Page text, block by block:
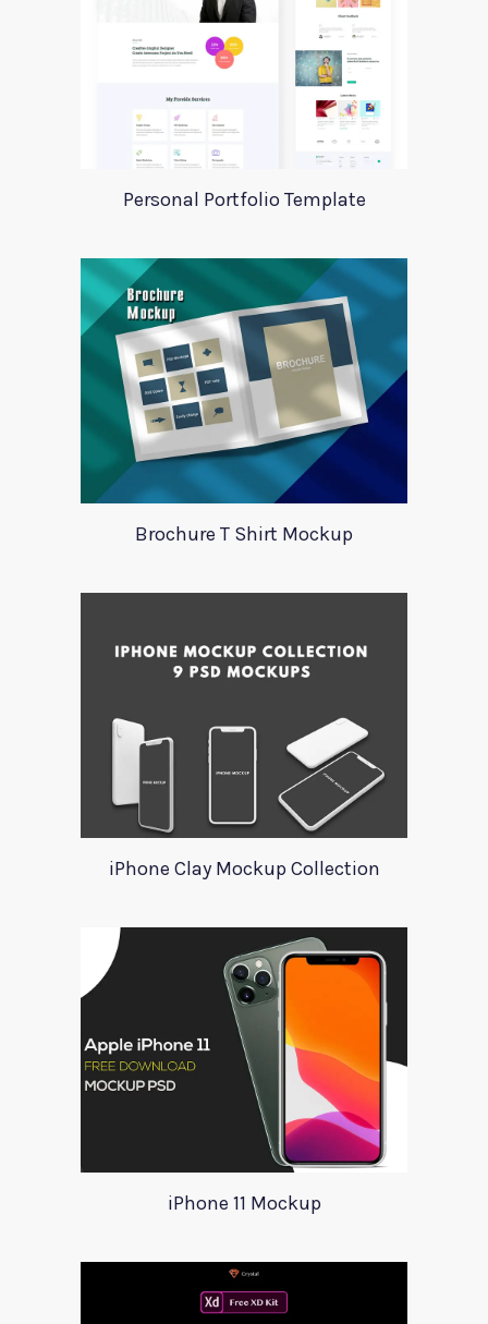
Personal Portfolio Template
Brochure T Shirt Mockup
iPhone Clay Mockup Collection
iPhone 11 Mockup